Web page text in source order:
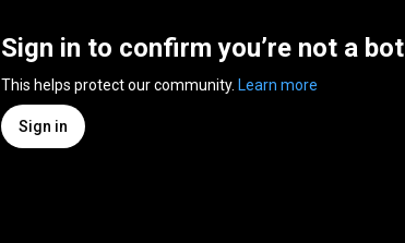
Sign in to confirm you’re not a bot
This helps protect our community. Learn more
Sign in